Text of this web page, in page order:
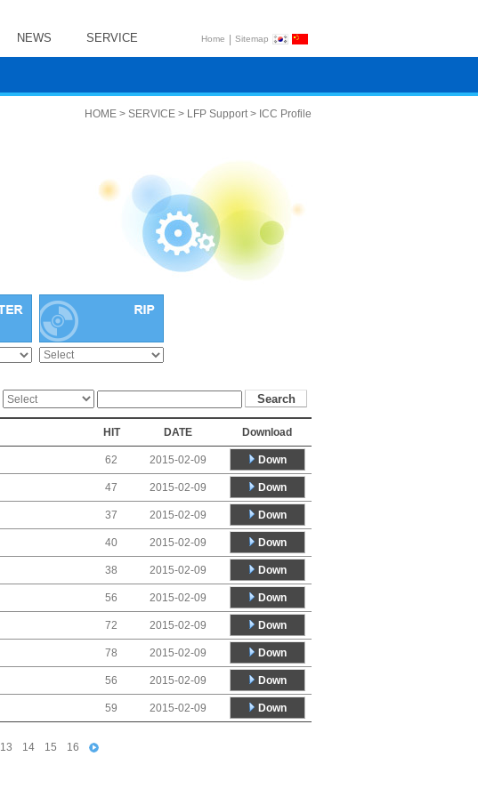
NEWS SERVICE Home | Sitemap
HOME > SERVICE > LFP Support > ICC Profile
HIT DATE Download
62 2015-02-09 Down
47 2015-02-09 Down
37 2015-02-09 Down
40 2015-02-09 Down
38 2015-02-09 Down
56 2015-02-09 Down
72 2015-02-09 Down
78 2015-02-09 Down
56 2015-02-09 Down
59 2015-02-09 Down
13 14 15 16